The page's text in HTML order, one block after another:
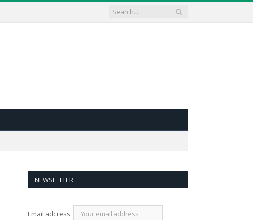
NEWSLETTER
Email address: